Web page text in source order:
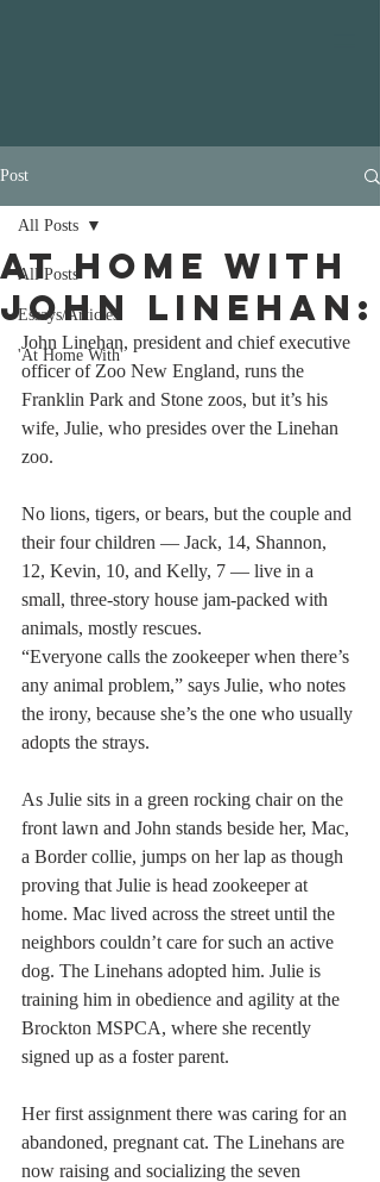
Post
All Posts
Essays/Articles
'At Home With'
All Posts
At Home with
John Linehan:
John Linehan, president and chief executive
officer of Zoo New England, runs the
Franklin Park and Stone zoos, but it’s his
wife, Julie, who presides over the Linehan
zoo.
No lions, tigers, or bears, but the couple and
their four children — Jack, 14, Shannon,
12, Kevin, 10, and Kelly, 7 — live in a
small, three-story house jam-packed with
animals, mostly rescues.
“Everyone calls the zookeeper when there’s
any animal problem,” says Julie, who notes
the irony, because she’s the one who usually
adopts the strays.
As Julie sits in a green rocking chair on the
front lawn and John stands beside her, Mac,
a Border collie, jumps on her lap as though
proving that Julie is head zookeeper at
home. Mac lived across the street until the
neighbors couldn’t care for such an active
dog. The Linehans adopted him. Julie is
training him in obedience and agility at the
Brockton MSPCA, where she recently
signed up as a foster parent.
Her first assignment there was caring for an
abandoned, pregnant cat. The Linehans are
now raising and socializing the seven